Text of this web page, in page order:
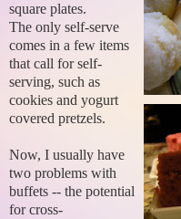
square plates.
The only self-serve
comes in a few items
that call for self-
serving, such as
cookies and yogurt
covered pretzels.
Now, I usually have
two problems with
buffets -- the potential
for cross-